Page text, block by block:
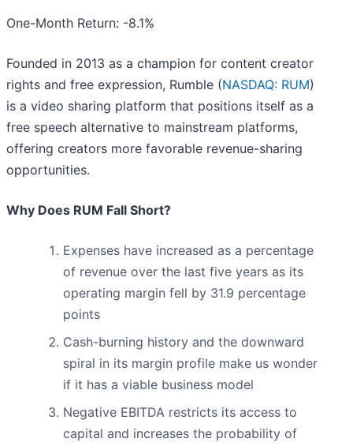
One-Month Return: -8.1%
Founded in 2013 as a champion for content creator
rights and free expression, Rumble (NASDAQ: RUM)
is a video sharing platform that positions itself as a
free speech alternative to mainstream platforms,
offering creators more favorable revenue-sharing
opportunities.
Why Does RUM Fall Short?
Expenses have increased as a percentage
of revenue over the last five years as its
operating margin fell by 31.9 percentage
points
Cash-burning history and the downward
spiral in its margin profile make us wonder
if it has a viable business model
Negative EBITDA restricts its access to
capital and increases the probability of